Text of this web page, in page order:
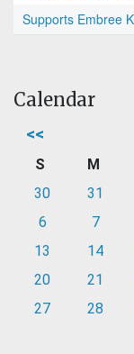
Supports Embree
Calendar
<<
S M
30
31
6
7
13
14
20
21
27
28